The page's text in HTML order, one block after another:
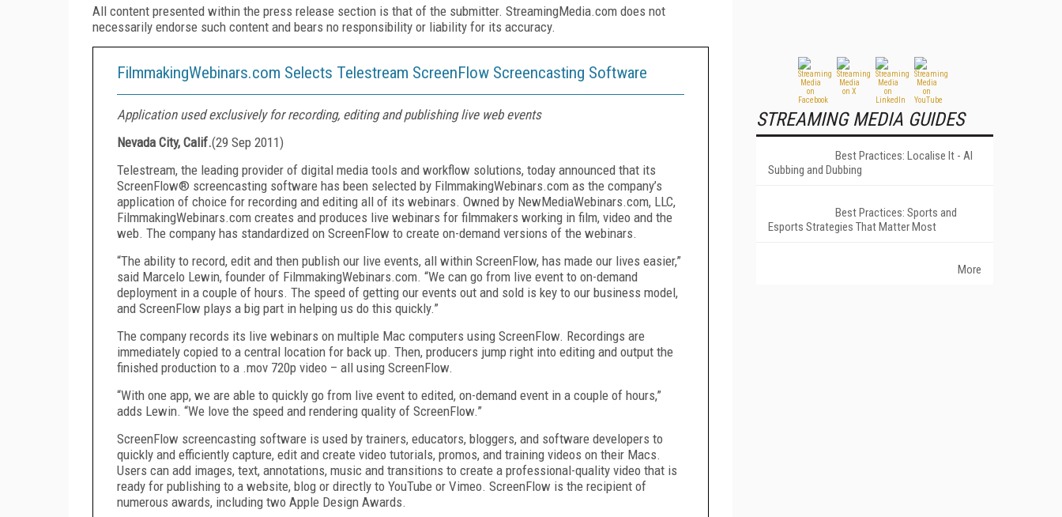
All content presented within the press release section is that of the submitter. StreamingMedia.com does not
necessarily endorse such content and bears no responsibility or liability for its accuracy.
FilmmakingWebinars.com Selects Telestream ScreenFlow Screencasting Software
Application used exclusively for recording, editing and publishing live web events
Nevada City, Calif.(29 Sep 2011)
Telestream, the leading provider of digital media tools and workflow solutions, today announced that its
ScreenFlow® screencasting software has been selected by FilmmakingWebinars.com as the company’s
application of choice for recording and editing all of its webinars. Owned by NewMediaWebinars.com, LLC,
FilmmakingWebinars.com creates and produces live webinars for filmmakers working in film, video and the
web. The company has standardized on ScreenFlow to create on-demand versions of the webinars.
“The ability to record, edit and then publish our live events, all within ScreenFlow, has made our lives easier,”
said Marcelo Lewin, founder of FilmmakingWebinars.com. “We can go from live event to on-demand
deployment in a couple of hours. The speed of getting our events out and sold is key to our business model,
and ScreenFlow plays a big part in helping us do this quickly.”
The company records its live webinars on multiple Mac computers using ScreenFlow. Recordings are
immediately copied to a central location for back up. Then, producers jump right into editing and output the
finished production to a .mov 720p video – all using ScreenFlow.
“With one app, we are able to quickly go from live event to edited, on-demand event in a couple of hours,”
adds Lewin. “We love the speed and rendering quality of ScreenFlow.”
ScreenFlow screencasting software is used by trainers, educators, bloggers, and software developers to
quickly and efficiently capture, edit and create video tutorials, promos, and training videos on their Macs.
Users can add images, text, annotations, music and transitions to create a professional-quality video that is
ready for publishing to a website, blog or directly to YouTube or Vimeo. ScreenFlow is the recipient of
numerous awards, including two Apple Design Awards.
STREAMING MEDIA GUIDES
Best Practices: Localise It - AI
Subbing and Dubbing
Best Practices: Sports and
Esports Strategies That Matter Most
More